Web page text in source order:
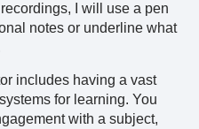
I will use a pen
notes or underline what
includes having a vast
for learning. You
with a subject,